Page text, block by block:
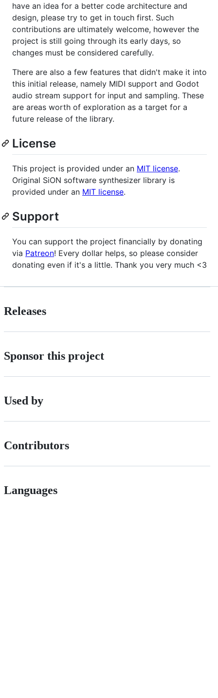
have an idea for a better code architecture and
design, please try to get in touch first. Such
contributions are ultimately welcome, however the
project is still going through its early days, so
changes must be considered carefully.
There are also a few features that didn't make it into
this initial release, namely MIDI support and Godot
audio stream support for input and sampling. These
are areas worth of exploration as a target for a
future release of the library.
License
This project is provided under an MIT license.
Original SiON software synthesizer library is
provided under an MIT license.
Support
You can support the project financially by donating
via Patreon! Every dollar helps, so please consider
donating even if it's a little. Thank you very much <3
Releases
Sponsor this project
Used by
Contributors
Languages